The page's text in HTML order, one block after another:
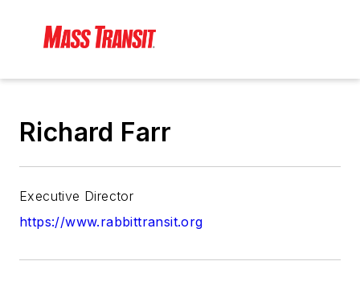
Richard Farr
Executive Director
https://www.rabbittransit.org